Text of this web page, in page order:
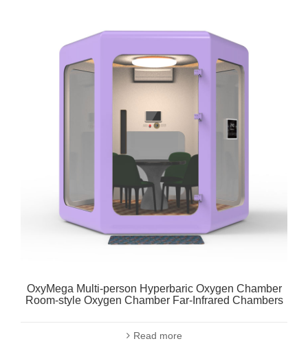
OxyMega Multi-person Hyperbaric Oxygen Chamber
Room-style Oxygen Chamber Far-Infrared Chambers
Read more